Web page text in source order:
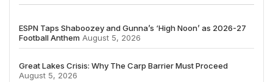
ESPN Taps Shaboozey and Gunna’s ‘High Noon’ as 2026-27
Football Anthem August 5, 2026
Great Lakes Crisis: Why The Carp Barrier Must Proceed
August 5, 2026